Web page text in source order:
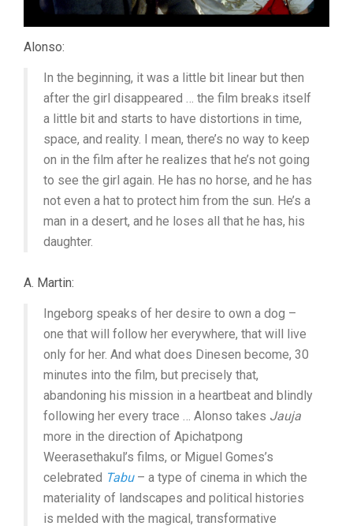
Alonso:
In the beginning, it was a little bit linear but then
after the girl disappeared … the film breaks itself
a little bit and starts to have distortions in time,
space, and reality. I mean, there’s no way to keep
on in the film after he realizes that he’s not going
to see the girl again. He has no horse, and he has
not even a hat to protect him from the sun. He’s a
man in a desert, and he loses all that he has, his
daughter.
A. Martin:
Ingeborg speaks of her desire to own a dog –
one that will follow her everywhere, that will live
only for her. And what does Dinesen become, 30
minutes into the film, but precisely that,
abandoning his mission in a heartbeat and blindly
following her every trace … Alonso takes Jauja
more in the direction of Apichatpong
Weerasethakul’s films, or Miguel Gomes’s
celebrated Tabu– a type of cinema in which the
materiality of landscapes and political histories
is melded with the magical, transformative